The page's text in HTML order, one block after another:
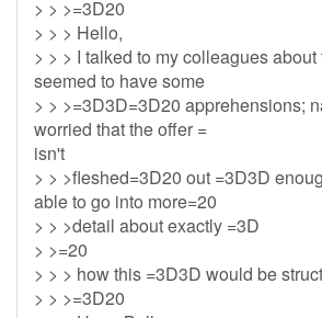
> > >=3D20
> > > Hello,
> > > I talked to my colleagues
seemed to have some
> > >=3D3D=3D20 apprehensions;
worried that the offer =
isn't
> > >fleshed=3D20 out =3D3D
able to go into more=20
> > >detail about exactly =3D
> >=20
> > > how this =3D3D would be
> > >=3D20